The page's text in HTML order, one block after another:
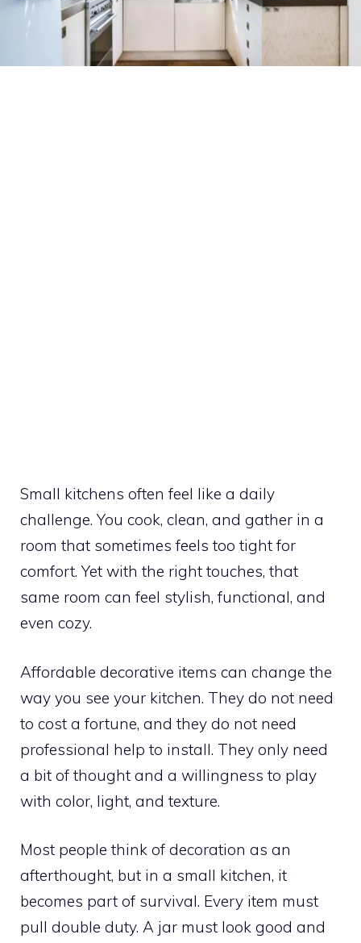
Small kitchens often feel like a daily
challenge. You cook, clean, and gather in a
room that sometimes feels too tight for
comfort. Yet with the right touches, that
same room can feel stylish, functional, and
even cozy.
Affordable decorative items can change the
way you see your kitchen. They do not need
to cost a fortune, and they do not need
professional help to install. They only need
a bit of thought and a willingness to play
with color, light, and texture.
Most people think of decoration as an
afterthought, but in a small kitchen, it
becomes part of survival. Every item must
pull double duty. A jar must look good and